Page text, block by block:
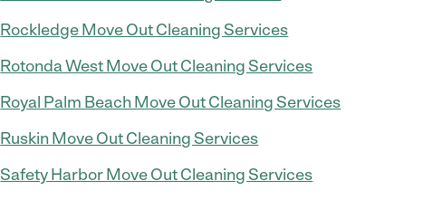
Rockledge Move Out Cleaning Services
Rotonda West Move Out Cleaning Services
Royal Palm Beach Move Out Cleaning Services
Ruskin Move Out Cleaning Services
Safety Harbor Move Out Cleaning Services